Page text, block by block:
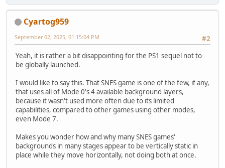
Cyartog959
#2
September 02, 2025, 01:15:04 PM
Yeah, it is rather a bit disappointing for the PS1 sequel not to
be globally launched.
I would like to say this. That SNES game is one of the few, if any,
that uses all of Mode 0's 4 available background layers,
because it wasn't used more often due to its limited
capabilities, compared to other games using other modes,
even Mode 7.
Makes you wonder how and why many SNES games'
backgrounds in many stages appear to be vertically static in
place while they move horizontally, not doing both at once.